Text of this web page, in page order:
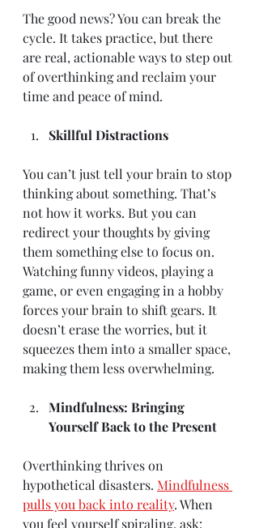
The good news? You can break the
cycle. It takes practice, but there
are real, actionable ways to step out
of overthinking and reclaim your
time and peace of mind.
Skillful Distractions
You can’t just tell your brain to stop
thinking about something. That’s
not how it works. But you can
redirect your thoughts by giving
them something else to focus on.
Watching funny videos, playing a
game, or even engaging in a hobby
forces your brain to shift gears. It
doesn’t erase the worries, but it
squeezes them into a smaller space,
making them less overwhelming.
Mindfulness: Bringing
Yourself Back to the Present
Overthinking thrives on
hypothetical disasters. Mindfulness
pulls you back into reality. When
you feel yourself spiraling, ask: